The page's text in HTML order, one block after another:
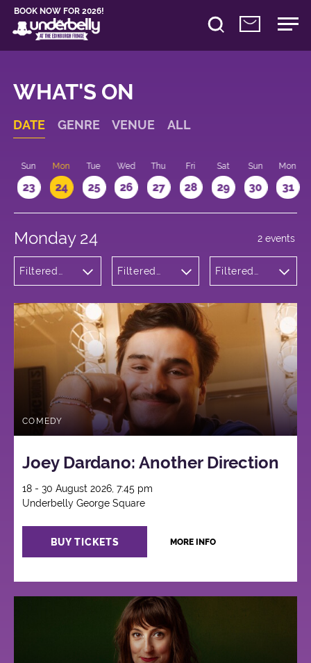
BOOK NOW FOR 2026!
WHAT'S ON
DATE GENRE VENUE ALL
Sun
23
Mon
24
Tue
25
Wed
26
Thu
27
Fri
28
Sat
29
Sun
30
Mon
31
Monday 24
Filtered
Filtered
George
Square
Filtered
2 events
COMEDY
Joey Dardano: Another Direction
18 - 30 August 2026, 7:45 pm
Underbelly George Square
BUY TICKETS MORE INFO